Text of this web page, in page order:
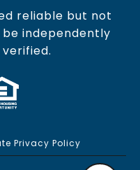
reliable but not
independently
Privacy Policy